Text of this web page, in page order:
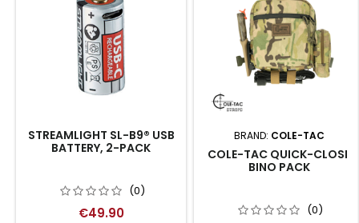
STREAMLIGHT SL-B9® USB
BATTERY, 2-PACK
(0)
€49.90
BRAND: COLE-TAC
COLE-TAC QUICK-CLOSE
BINO PACK
(0)